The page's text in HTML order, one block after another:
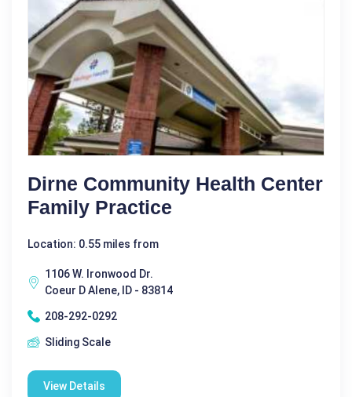
Dirne Community Health Center
Family Practice
Location: 0.55 miles from
1106 W. Ironwood Dr.
Coeur D Alene, ID - 83814
208-292-0292
Sliding Scale
View Details